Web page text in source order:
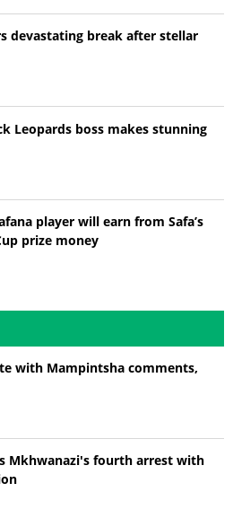
devastating break after stellar
Leopards boss makes stunning
player will earn from Safa’s
prize money
with Mampintsha comments,
Mkhwanazi's fourth arrest with